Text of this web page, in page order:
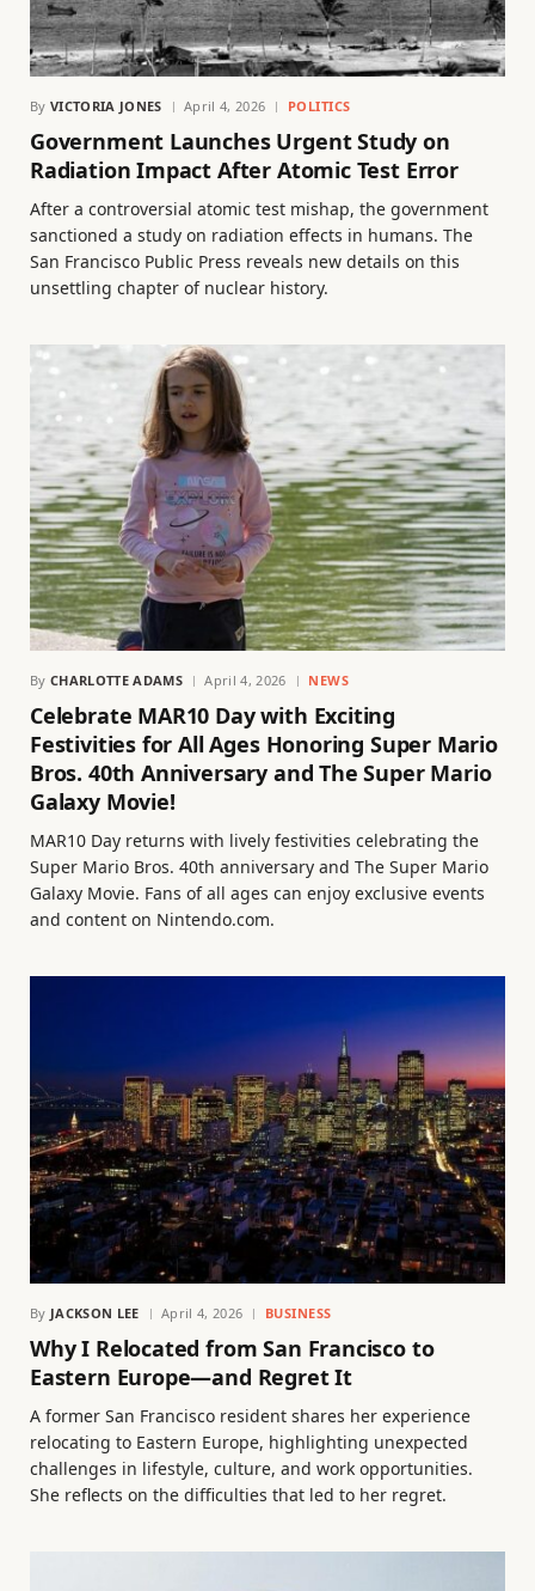
By VICTORIA JONES April 4, 2026 POLITICS
Government Launches Urgent Study on
Radiation Impact After Atomic Test Error
After a controversial atomic test mishap, the government
sanctioned a study on radiation effects in humans. The
San Francisco Public Press reveals new details on this
unsettling chapter of nuclear history.
By CHARLOTTE ADAMS April 4, 2026 NEWS
Celebrate MAR10 Day with Exciting
Festivities for All Ages Honoring Super Mario
Bros. 40th Anniversary and The Super Mario
Galaxy Movie!
MAR10 Day returns with lively festivities celebrating the
Super Mario Bros. 40th anniversary and The Super Mario
Galaxy Movie. Fans of all ages can enjoy exclusive events
and content on Nintendo.com.
By JACKSON LEE April 4, 2026 BUSINESS
Why I Relocated from San Francisco to
Eastern Europe—and Regret It
A former San Francisco resident shares her experience
relocating to Eastern Europe, highlighting unexpected
challenges in lifestyle, culture, and work opportunities.
She reflects on the difficulties that led to her regret.